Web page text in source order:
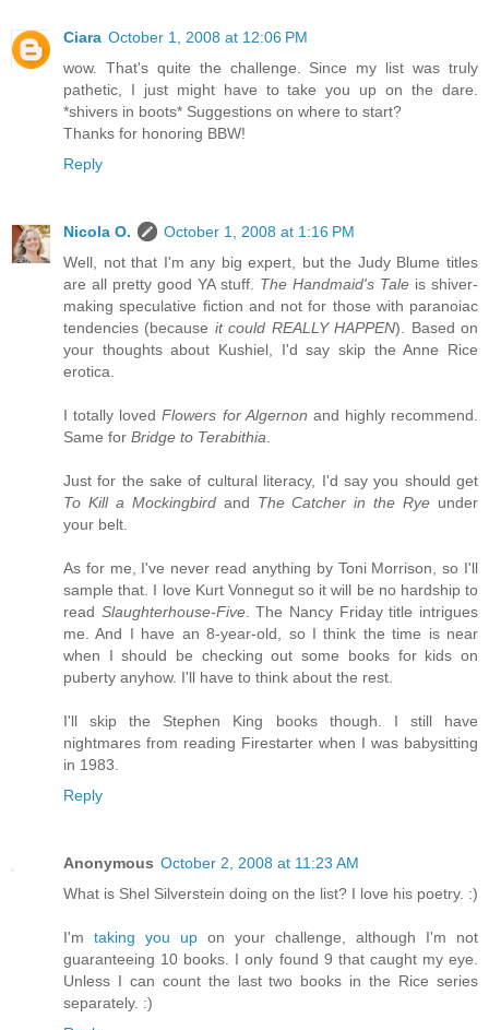
Ciara October 1, 2008 at 12:06 PM
wow. That's quite the challenge. Since my list was truly
pathetic, I just might have to take you up on the dare.
*shivers in boots* Suggestions on where to start?
Thanks for honoring BBW!
Reply
Nicola O.
October 1, 2008 at 1:16 PM
Well, not that I'm any big expert, but the Judy Blume titles
are all pretty good YA stuff. The Handmaid's Tale is shiver-
making speculative fiction and not for those with paranoiac
tendencies (because it could REALLY HAPPEN). Based on
your thoughts about Kushiel, I'd say skip the Anne Rice
erotica.
I totally lovedFlowers for Algernon and highly recommend.
Same for Bridge to Terabithia
Just for the sake of cultural literacy, I'd say you should get
To Kill a Mockingbirdand The Catcher in the Rye under
your belt.
As for me, I've never read anything by Toni Morrison, so I'll
sample that. I love Kurt Vonnegut so it will be no hardship to
read Slaughterhouse-Five. The Nancy Friday title intrigues
me. And I have an 8-year-old, so I think the time is near
when I should be checking out some books for kids on
puberty anyhow. I'll have to think about the rest.
I'll skip the Stephen King books though. I still have
nightmares from reading Firestarter when I was babysitting
in 1983.
Reply
Anonymous October 2, 2008 at 11:23 AM
What is Shel Silverstein doing on the list? I love his poetry. :)
I'm taking you up on your challenge, although I'm not
guaranteeing 10 books. I only found 9 that caught my eye.
Unless I can count the last two books in the Rice series
separately. :)